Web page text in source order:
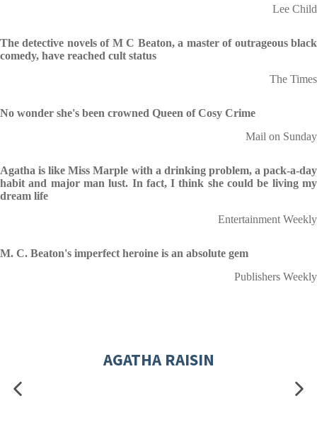
Lee Child
The detective novels of M C Beaton, a master of outrageous black
comedy, have reached cult status
The Times
No wonder she's been crowned Queen of Cosy Crime
Mail on Sunday
Agatha is like Miss Marple with a drinking problem, a pack-a-day
habit and major man lust. In fact, I think she could be living my
dream life
Entertainment Weekly
M. C. Beaton's imperfect heroine is an absolute gem
Publishers Weekly
AGATHA RAISIN